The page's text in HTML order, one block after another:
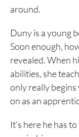
around.
Duny is a young
Soon enough,
revealed. When
abilities, she
only really begins
on as an
It’s here he has